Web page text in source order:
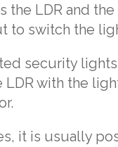
the LDR and the
to switch the
security
with the
it is usually